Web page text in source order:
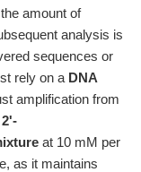
amount of
analysis is
sequences or
rely on a DNA
amplification from
2'-
at 10 mM per
as it maintains